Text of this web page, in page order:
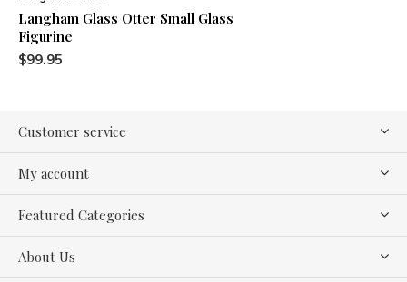
Langham Glass Otter Small Glass
Figurine
$99.95
Customer service
My account
Featured Categories
About Us